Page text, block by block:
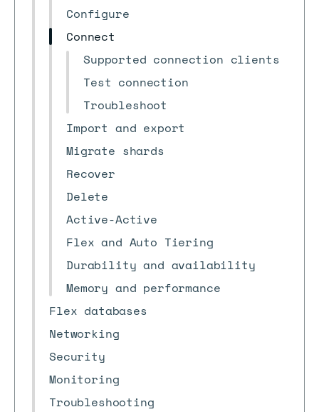
Configure
Connect
Supported connection clients
Test connection
Troubleshoot
Import and export
Migrate shards
Recover
Delete
Active-Active
Flex and Auto Tiering
Durability and availability
Memory and performance
Flex databases
Networking
Security
Monitoring
Troubleshooting